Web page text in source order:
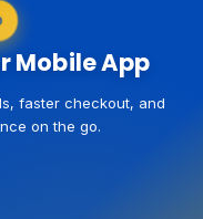
Mobile App
faster checkout, and
on the go.